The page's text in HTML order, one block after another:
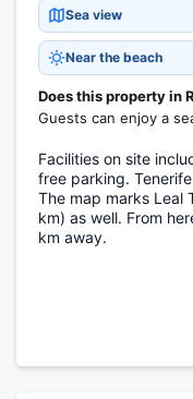
Sea view
Near the beach
Does this property in
Guests can enjoy a
Facilities on site
free parking.
The map marks Leal
km) as well. From
km away.